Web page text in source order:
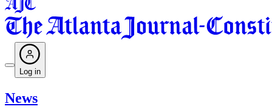
Log in
News